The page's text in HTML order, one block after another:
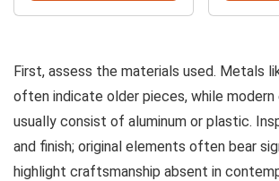
First, assess the materials used. Metals
often indicate older pieces, while modern
usually consist of aluminum or plastic.
and finish; original elements often bear
highlight craftsmanship absent in